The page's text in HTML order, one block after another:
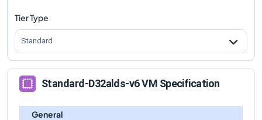
Tier Type
Standard
Standard-D32alds-v6 VM Specification
General